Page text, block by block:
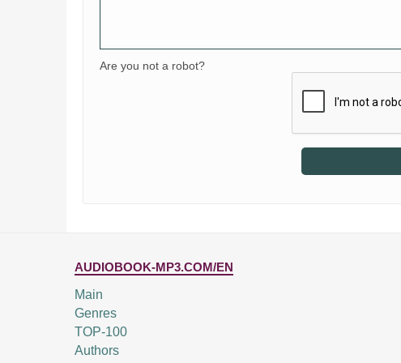
Are you not a robot?
AUDIOBOOK-MP3.COM/EN
Main
Genres
TOP-100
Authors